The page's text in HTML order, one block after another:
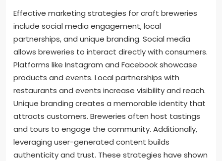
Effective marketing strategies for craft breweries
include social media engagement, local
partnerships, and unique branding. Social media
allows breweries to interact directly with consumers.
Platforms like Instagram and Facebook showcase
products and events. Local partnerships with
restaurants and events increase visibility and reach.
Unique branding creates a memorable identity that
attracts customers. Breweries often host tastings
and tours to engage the community. Additionally,
leveraging user-generated content builds
authenticity and trust. These strategies have shown